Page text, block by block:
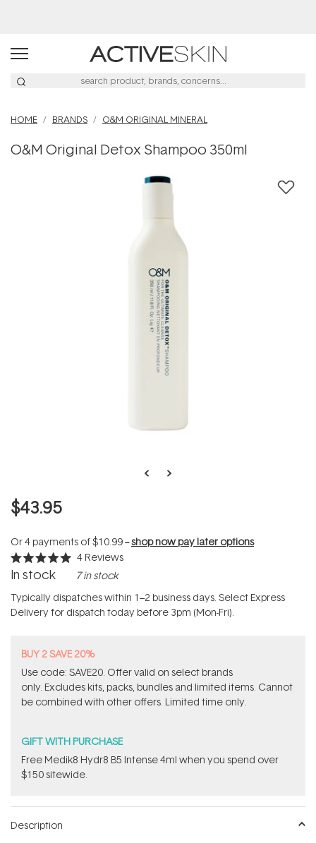
HOME BRANDS O&M ORIGINAL MINERAL
O&M Original Detox Shampoo 350ml
$43.95
Or 4 payments of$10.99--shop now pay later options
Rated
5.0
of
5
stars
4 Reviews
In stock 7 in stock
Typically dispatches within 1–2 business days. Select Express
Delivery for dispatch today before 3pm (Mon-Fri).
BUY 2 SAVE 20%
Use code: SAVE20. Offer valid on select brands
only. Excludes kits, packs, bundles and limited items. Cannot
be combined with other offers. Limited time only.
GIFT WITH PURCHASE
Free Medik8 Hydr8 B5 Intense 4ml when you spend over
$150 sitewide.
Description